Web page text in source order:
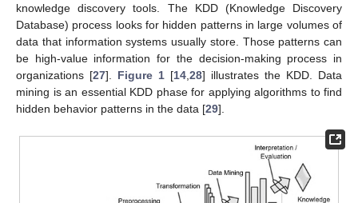
knowledge discovery tools. The KDD (Knowledge Discovery
Database) process looks for hidden patterns in large volumes of
data that information systems usually store. Those patterns can
be high-value information for the decision-making process in
organizations [27]. Figure 1 [14,28] illustrates the KDD. Data
mining is an essential KDD phase for applying algorithms to find
hidden behavior patterns in the data [29].